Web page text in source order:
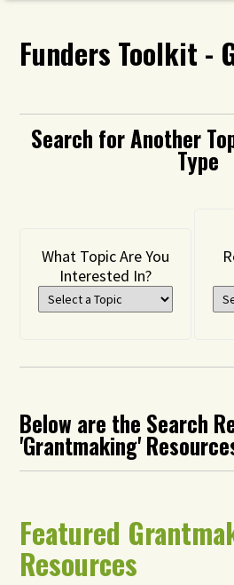
Funders Toolkit -
Search for Another
Type
What Topic Are You
Interested In?
Below are the Search
'Grantmaking'
Featured
Resources